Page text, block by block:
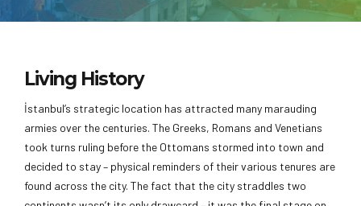
Living History
İstanbul’s strategic location has attracted many marauding
armies over the centuries. The Greeks, Romans and Venetians
took turns ruling before the Ottomans stormed into town and
decided to stay – physical reminders of their various tenures are
found across the city. The fact that the city straddles two